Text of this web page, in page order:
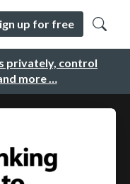
privately, control
more …
up for free